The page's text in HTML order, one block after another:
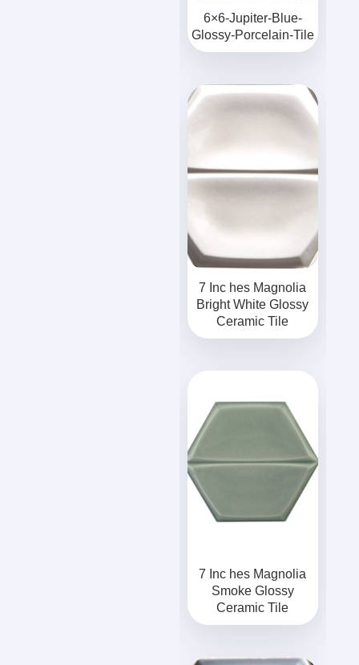
6×6-Jupiter-Blue-
Glossy-Porcelain-Tile
7 Inc hes Magnolia
Bright White Glossy
Ceramic Tile
7 Inc hes Magnolia
Smoke Glossy
Ceramic Tile